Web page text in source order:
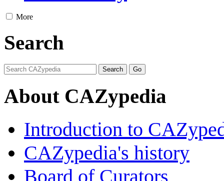
More
Search
About CAZypedia
Introduction to
CAZypedia's history
Board of Curators